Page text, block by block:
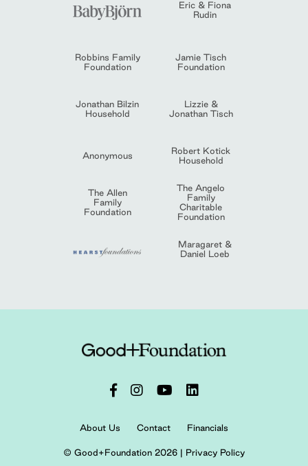
Eric & Fiona
Rudin
Robbins Family
Foundation
Jamie Tisch
Foundation
Jonathan Bilzin
Household
Lizzie &
Jonathan Tisch
Anonymous
Robert Kotick
Household
The Allen
Family
Foundation
The Angelo
Family
Charitable
Foundation
Maragaret &
Daniel Loeb
About Us Contact Financials
© Good+Foundation 2026 | Privacy Policy